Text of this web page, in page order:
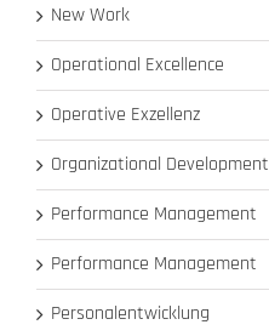
New Work
Operational Excellence
Operative Exzellenz
Organizational Development
Performance Management
Performance Management
Personalentwicklung